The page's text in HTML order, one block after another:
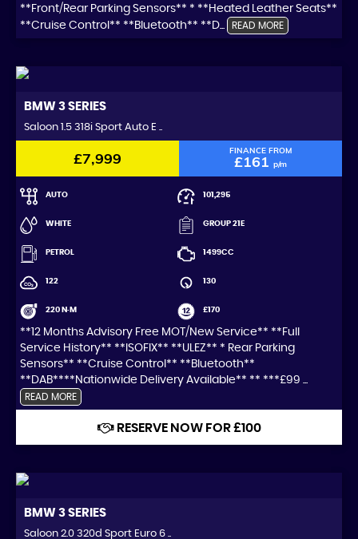
**Front/Rear Parking Sensors** * **Heated Leather Seats**
**Cruise Control** **Bluetooth** **D...
READ MORE
BMW 3 SERIES
Saloon 1.5 318i Sport Auto E ..
£7,999 FINANCE FROM
£161 p/m
AUTO 101,295
WHITE GROUP 21E
PETROL 1499CC
122 130
220 N·M £170
**12 Months Advisory Free MOT/New Service** **Full
Service History** **ISOFIX** **ULEZ** * Rear Parking
Sensors** **Cruise Control** **Bluetooth**
**DAB****Nationwide Delivery Available** ** ***£99 ...
READ MORE
RESERVE NOW FOR £100
BMW 3 SERIES
Saloon 2.0 320d Sport Euro 6 ..